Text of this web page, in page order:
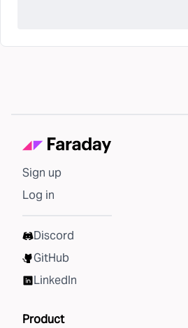
Sign up
Log in
Discord
GitHub
LinkedIn
Product